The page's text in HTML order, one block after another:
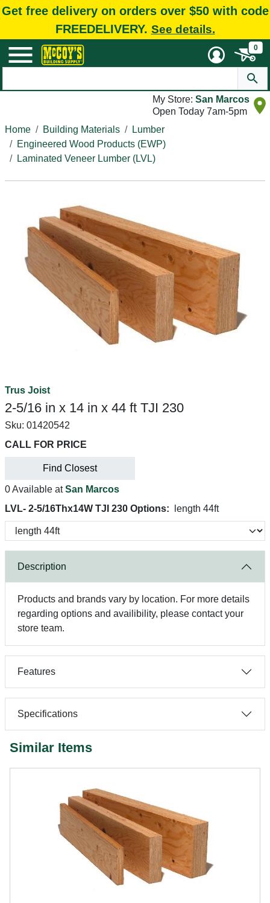
Get free delivery on orders over $50 with code
FREEDELIVERY. See details.
0
My Store: San Marcos
Open Today 7am-5pm
Home
Building Materials
Lumber
Engineered Wood Products (EWP)
Laminated Veneer Lumber (LVL)
Trus Joist
2-5/16 in x 14 in x 44 ft TJI 230
Sku: 01420542
CALL FOR PRICE
Find Closest
0 Available atSan Marcos
LVL- 2-5/16Thx14W TJI 230 Options:
length 44ft
Description
Products and brands vary by location. For more details
regarding options and availibility, please contact your
store team.
Features
Specifications
Similar Items